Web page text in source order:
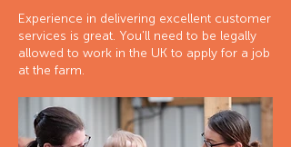
Experience in delivering excellent customer
services is great. You'll need to be legally
allowed to work in the UK to apply for a job
at the farm.